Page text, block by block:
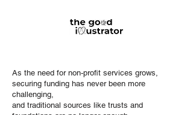
As the need for non-profit services grows,
securing funding has never been more
challenging,
and traditional sources like trusts and